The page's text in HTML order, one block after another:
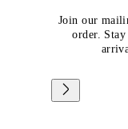
Join our
order.